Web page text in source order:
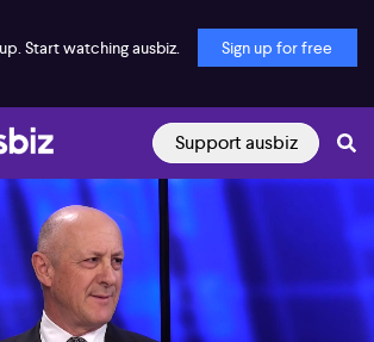
Start watching ausbiz. Sign up for free
Support ausbiz